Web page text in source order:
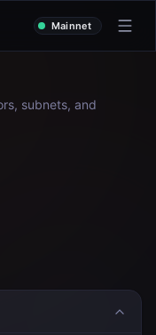
Mainnet
subnets, and